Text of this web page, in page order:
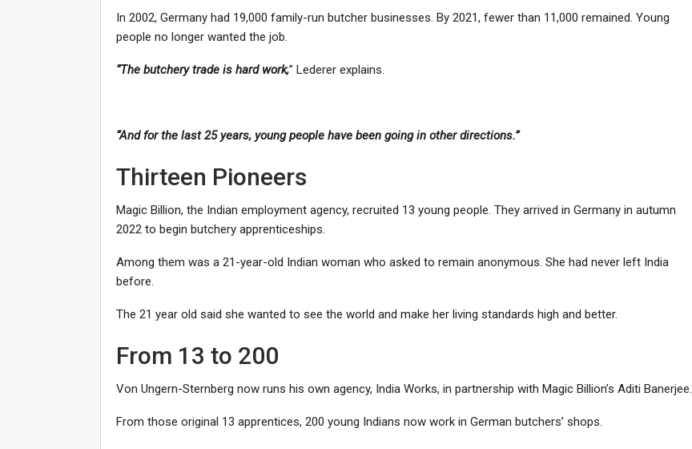
In 2002, Germany had 19,000 family-run butcher businesses. By 2021, fewer than 11,000 remained. Young
people no longer wanted the job.
“The butchery trade is hard work,” Lederer explains.
“And for the last 25 years, young people have been going in other directions.”
Thirteen Pioneers
Magic Billion, the Indian employment agency, recruited 13 young people. They arrived in Germany in autumn
2022 to begin butchery apprenticeships.
Among them was a 21-year-old Indian woman who asked to remain anonymous. She had never left India
before.
The 21 year old said she wanted to see the world and make her living standards high and better.
From 13 to 200
Von Ungern-Sternberg now runs his own agency, India Works, in partnership with Magic Billion’s Aditi Banerjee.
From those original 13 apprentices, 200 young Indians now work in German butchers’ shops.